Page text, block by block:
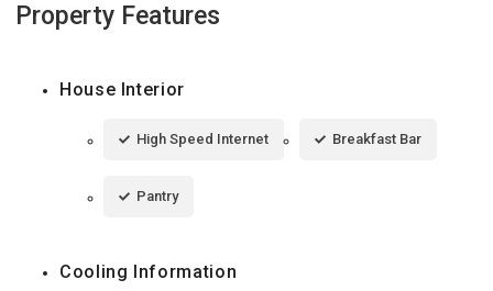
Property Features
House Interior
High Speed Internet Breakfast Bar
Pantry
Cooling Information